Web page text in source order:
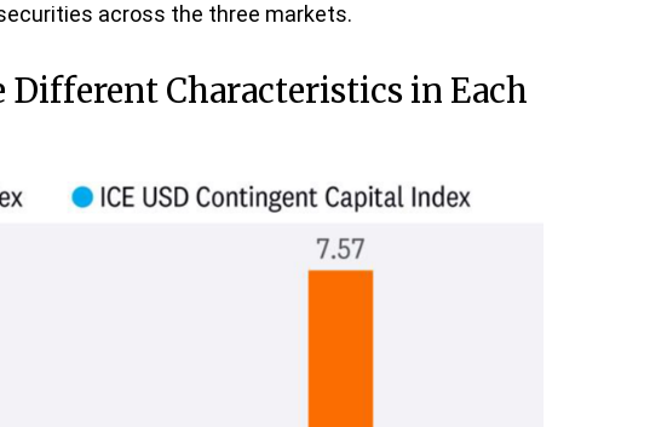
across the three markets.
Different Characteristics in Each